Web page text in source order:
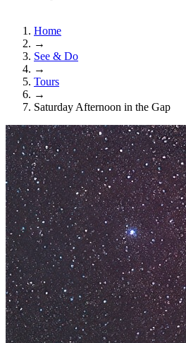
Home
→
See & Do
→
Tours
→
Saturday Afternoon in the Gap